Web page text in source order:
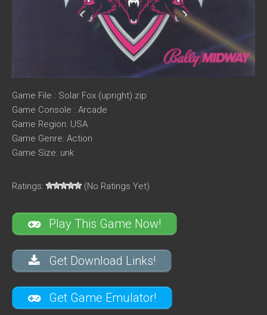
Game File : Solar Fox (upright).zip
Game Console : Arcade
Game Region: USA
Game Genre: Action
Game Size: unk
Ratings: (No Ratings Yet)
Play This Game Now!
Get Download Links!
Get Game Emulator!